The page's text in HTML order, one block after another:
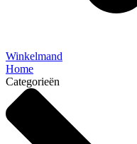
Winkelmand
Home
Categorieën